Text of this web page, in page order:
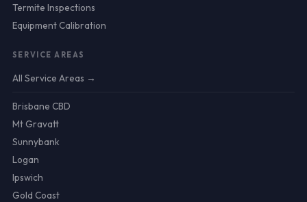
Termite Inspections
Equipment Calibration
SERVICE AREAS
All Service Areas →
Brisbane CBD
Mt Gravatt
Sunnybank
Logan
Ipswich
Gold Coast